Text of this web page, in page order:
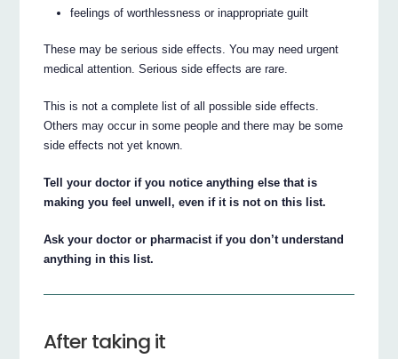
feelings of worthlessness or inappropriate guilt
These may be serious side effects. You may need urgent
medical attention. Serious side effects are rare.
This is not a complete list of all possible side effects.
Others may occur in some people and there may be some
side effects not yet known.
Tell your doctor if you notice anything else that is
making you feel unwell, even if it is not on this list.
Ask your doctor or pharmacist if you don’t understand
anything in this list.
After taking it